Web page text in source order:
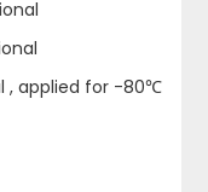
, applied for -80℃